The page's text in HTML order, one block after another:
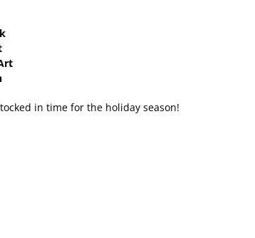
in time for the holiday season!